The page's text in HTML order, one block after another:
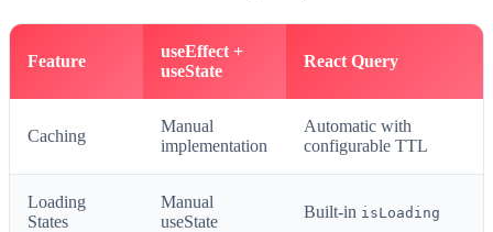
Feature
useEffect +
useState
React Query
Caching
Manual
implementation
Automatic with
configurable TTL
Loading
States
Manual
useState
Built-in isLoading